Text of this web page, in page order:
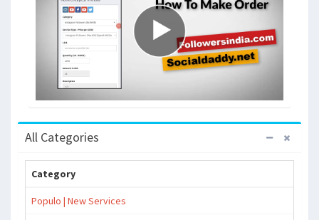
All Categories
Category
Populo | New Services